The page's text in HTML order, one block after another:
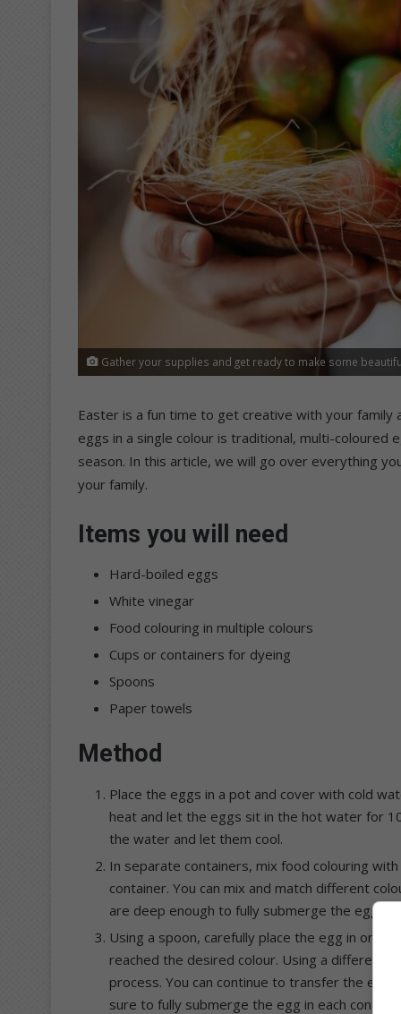
Gather your supplies and get ready to make some
Easter is a fun time to get creative with your family
eggs in a single colour is traditional, multi-coloured
season. In this article, we will go over everything
your family.
Items you will need
Hard-boiled eggs
White vinegar
Food colouring in multiple colours
Cups or containers for dyeing
Spoons
Paper towels
Method
Place the eggs in a pot and cover with cold
heat and let the eggs sit in the hot water for
the water and let them cool.
In separate containers, mix food colouring
container. You can mix and match different
are deep enough to fully submerge the eggs.
Using a spoon, carefully place the egg in one
reached the desired colour. Using a different
process. You can continue to transfer the egg
sure to fully submerge the egg in each